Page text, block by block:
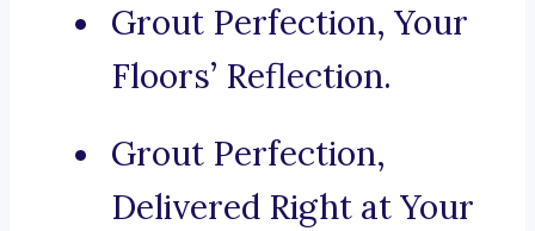
Grout Perfection, Your
Floors’ Reflection.
Grout Perfection,
Delivered Right at Your